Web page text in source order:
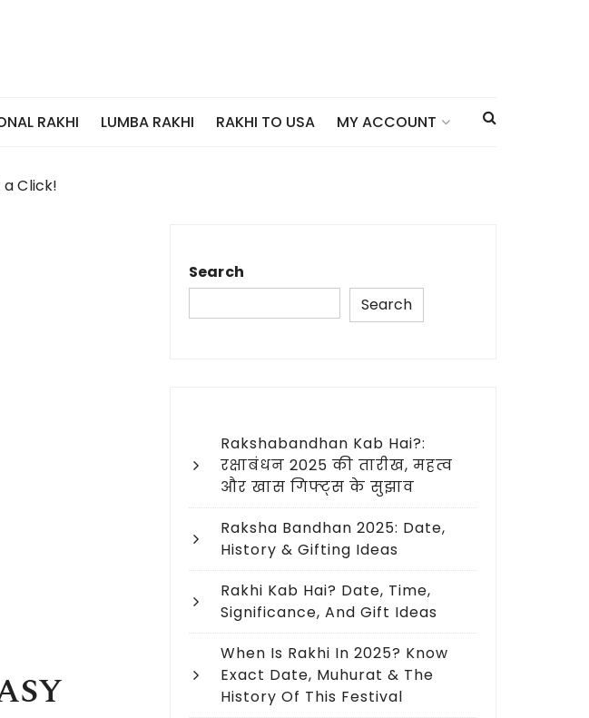
RAKHI LUMBA RAKHI RAKHI TO USA MY ACCOUNT
Click!
Search
Search
Rakshabandhan Kab Hai?:
रक्षाबंधन 2025 की तारीख, महत्व
और खास गिफ्ट्स के सुझाव
Raksha Bandhan 2025: Date,
History & Gifting Ideas
Rakhi Kab Hai? Date, Time,
Significance, And Gift Ideas
When Is Rakhi In 2025? Know
Exact Date, Muhurat & The
History Of This Festival